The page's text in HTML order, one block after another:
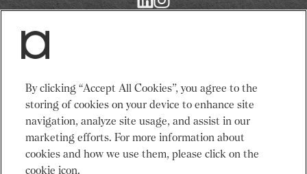
Restaurant
Services
Events
Venues
Community
News
About Us
Recruitment
Sustainability
By clicking “Accept All Cookies”, you agree to the
storing of cookies on your device to enhance site
navigation, analyze site usage, and assist in our
marketing efforts. For more information about
cookies and how we use them, please click on the
cookie icon.